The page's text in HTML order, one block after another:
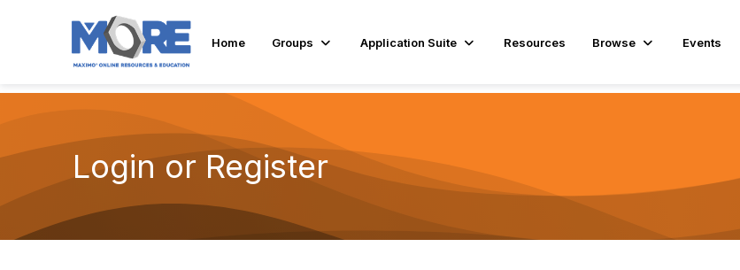
Home Groups Application Suite Resources Browse Events
Login or Register